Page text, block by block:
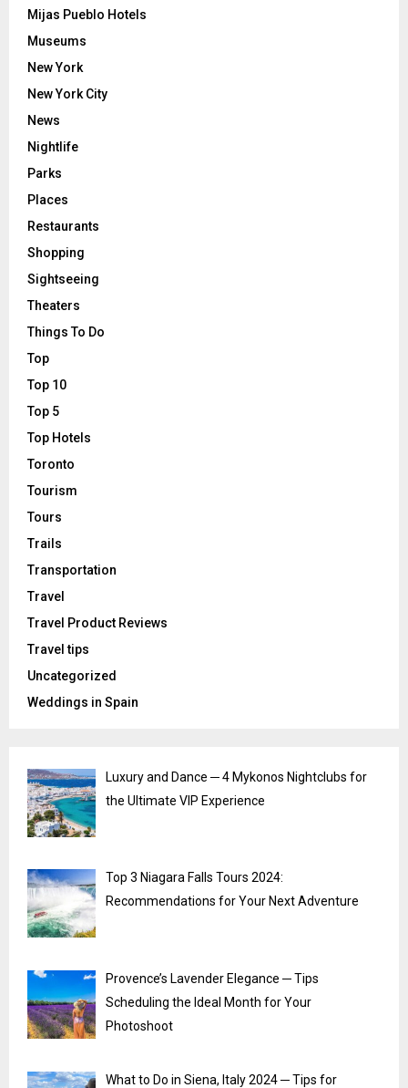
Mijas Pueblo Hotels
Museums
New York
New York City
News
Nightlife
Parks
Places
Restaurants
Shopping
Sightseeing
Theaters
Things To Do
Top
Top 10
Top 5
Top Hotels
Toronto
Tourism
Tours
Trails
Transportation
Travel
Travel Product Reviews
Travel tips
Uncategorized
Weddings in Spain
Luxury and Dance ─ 4 Mykonos Nightclubs for
the Ultimate VIP Experience
Top 3 Niagara Falls Tours 2024:
Recommendations for Your Next Adventure
Provence’s Lavender Elegance ─ Tips
Scheduling the Ideal Month for Your
Photoshoot
What to Do in Siena, Italy 2024 ─ Tips for